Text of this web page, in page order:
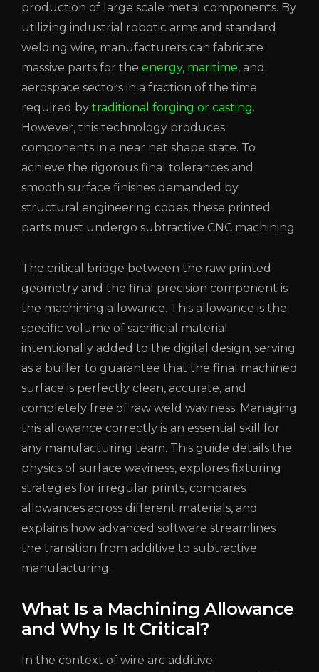
production of large scale metal components. By
utilizing industrial robotic arms and standard
welding wire, manufacturers can fabricate
massive parts for the energy, maritime, and
aerospace sectors in a fraction of the time
required by traditional forging or casting.
However, this technology produces
components in a near net shape state. To
achieve the rigorous final tolerances and
smooth surface finishes demanded by
structural engineering codes, these printed
parts must undergo subtractive CNC machining.
The critical bridge between the raw printed
geometry and the final precision component is
the machining allowance. This allowance is the
specific volume of sacrificial material
intentionally added to the digital design, serving
as a buffer to guarantee that the final machined
surface is perfectly clean, accurate, and
completely free of raw weld waviness. Managing
this allowance correctly is an essential skill for
any manufacturing team. This guide details the
physics of surface waviness, explores fixturing
strategies for irregular prints, compares
allowances across different materials, and
explains how advanced software streamlines
the transition from additive to subtractive
manufacturing.
What Is a Machining Allowance
and Why Is It Critical?
In the context of wire arc additive